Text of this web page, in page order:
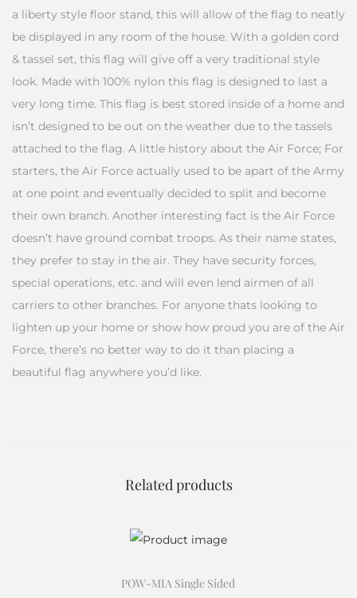
a liberty style floor stand, this will allow of the flag to neatly
be displayed in any room of the house. With a golden cord
& tassel set, this flag will give off a very traditional style
look. Made with 100% nylon this flag is designed to last a
very long time. This flag is best stored inside of a home and
isn’t designed to be out on the weather due to the tassels
attached to the flag. A little history about the Air Force; For
starters, the Air Force actually used to be apart of the Army
at one point and eventually decided to split and become
their own branch. Another interesting fact is the Air Force
doesn’t have ground combat troops. As their name states,
they prefer to stay in the air. They have security forces,
special operations, etc. and will even lend airmen of all
carriers to other branches. For anyone thats looking to
lighten up your home or show how proud you are of the Air
Force, there’s no better way to do it than placing a
beautiful flag anywhere you’d like.
Related products
POW-MIA Single Sided